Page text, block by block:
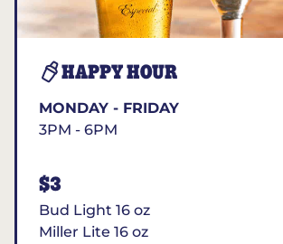
HAPPY HOUR
MONDAY - FRIDAY
3PM - 6PM
$3
Bud Light 16 oz
Miller Lite 16 oz